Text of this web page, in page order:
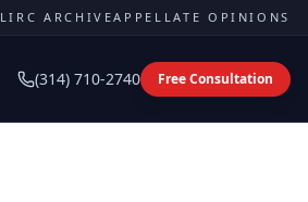
LIRC ARCHIVEAPPELLATE OPINIONS
(314) 710-2740 Free Consultation